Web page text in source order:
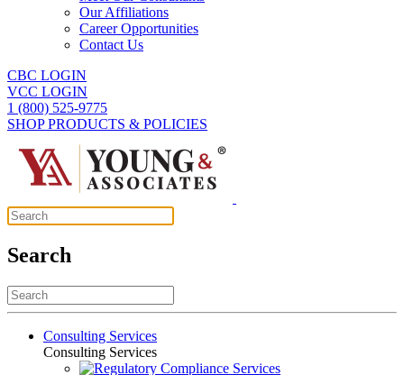
Our Affiliations
Career Opportunities
Contact Us
CBC LOGIN
VCC LOGIN
1 (800) 525-9775
SHOP PRODUCTS & POLICIES
Search
Consulting Services
Consulting Services